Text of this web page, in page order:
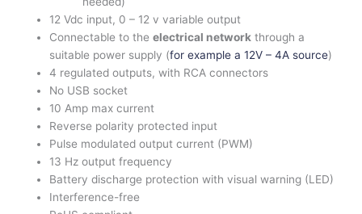
12 Vdc input, 0 – 12 v variable output
Connectable to theelectrical network through a
suitable power supply (for example a 12V – 4A source)
4 regulated outputs, with RCA connectors
No USB socket
10 Amp max current
Reverse polarity protected input
Pulse modulated output current (PWM)
13 Hz output frequency
Battery discharge protection with visual warning (LED)
Interference-free